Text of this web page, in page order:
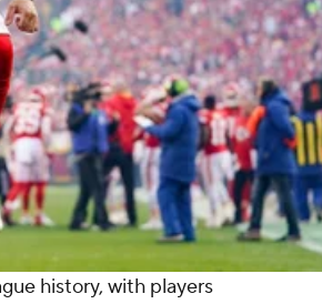
history, with players